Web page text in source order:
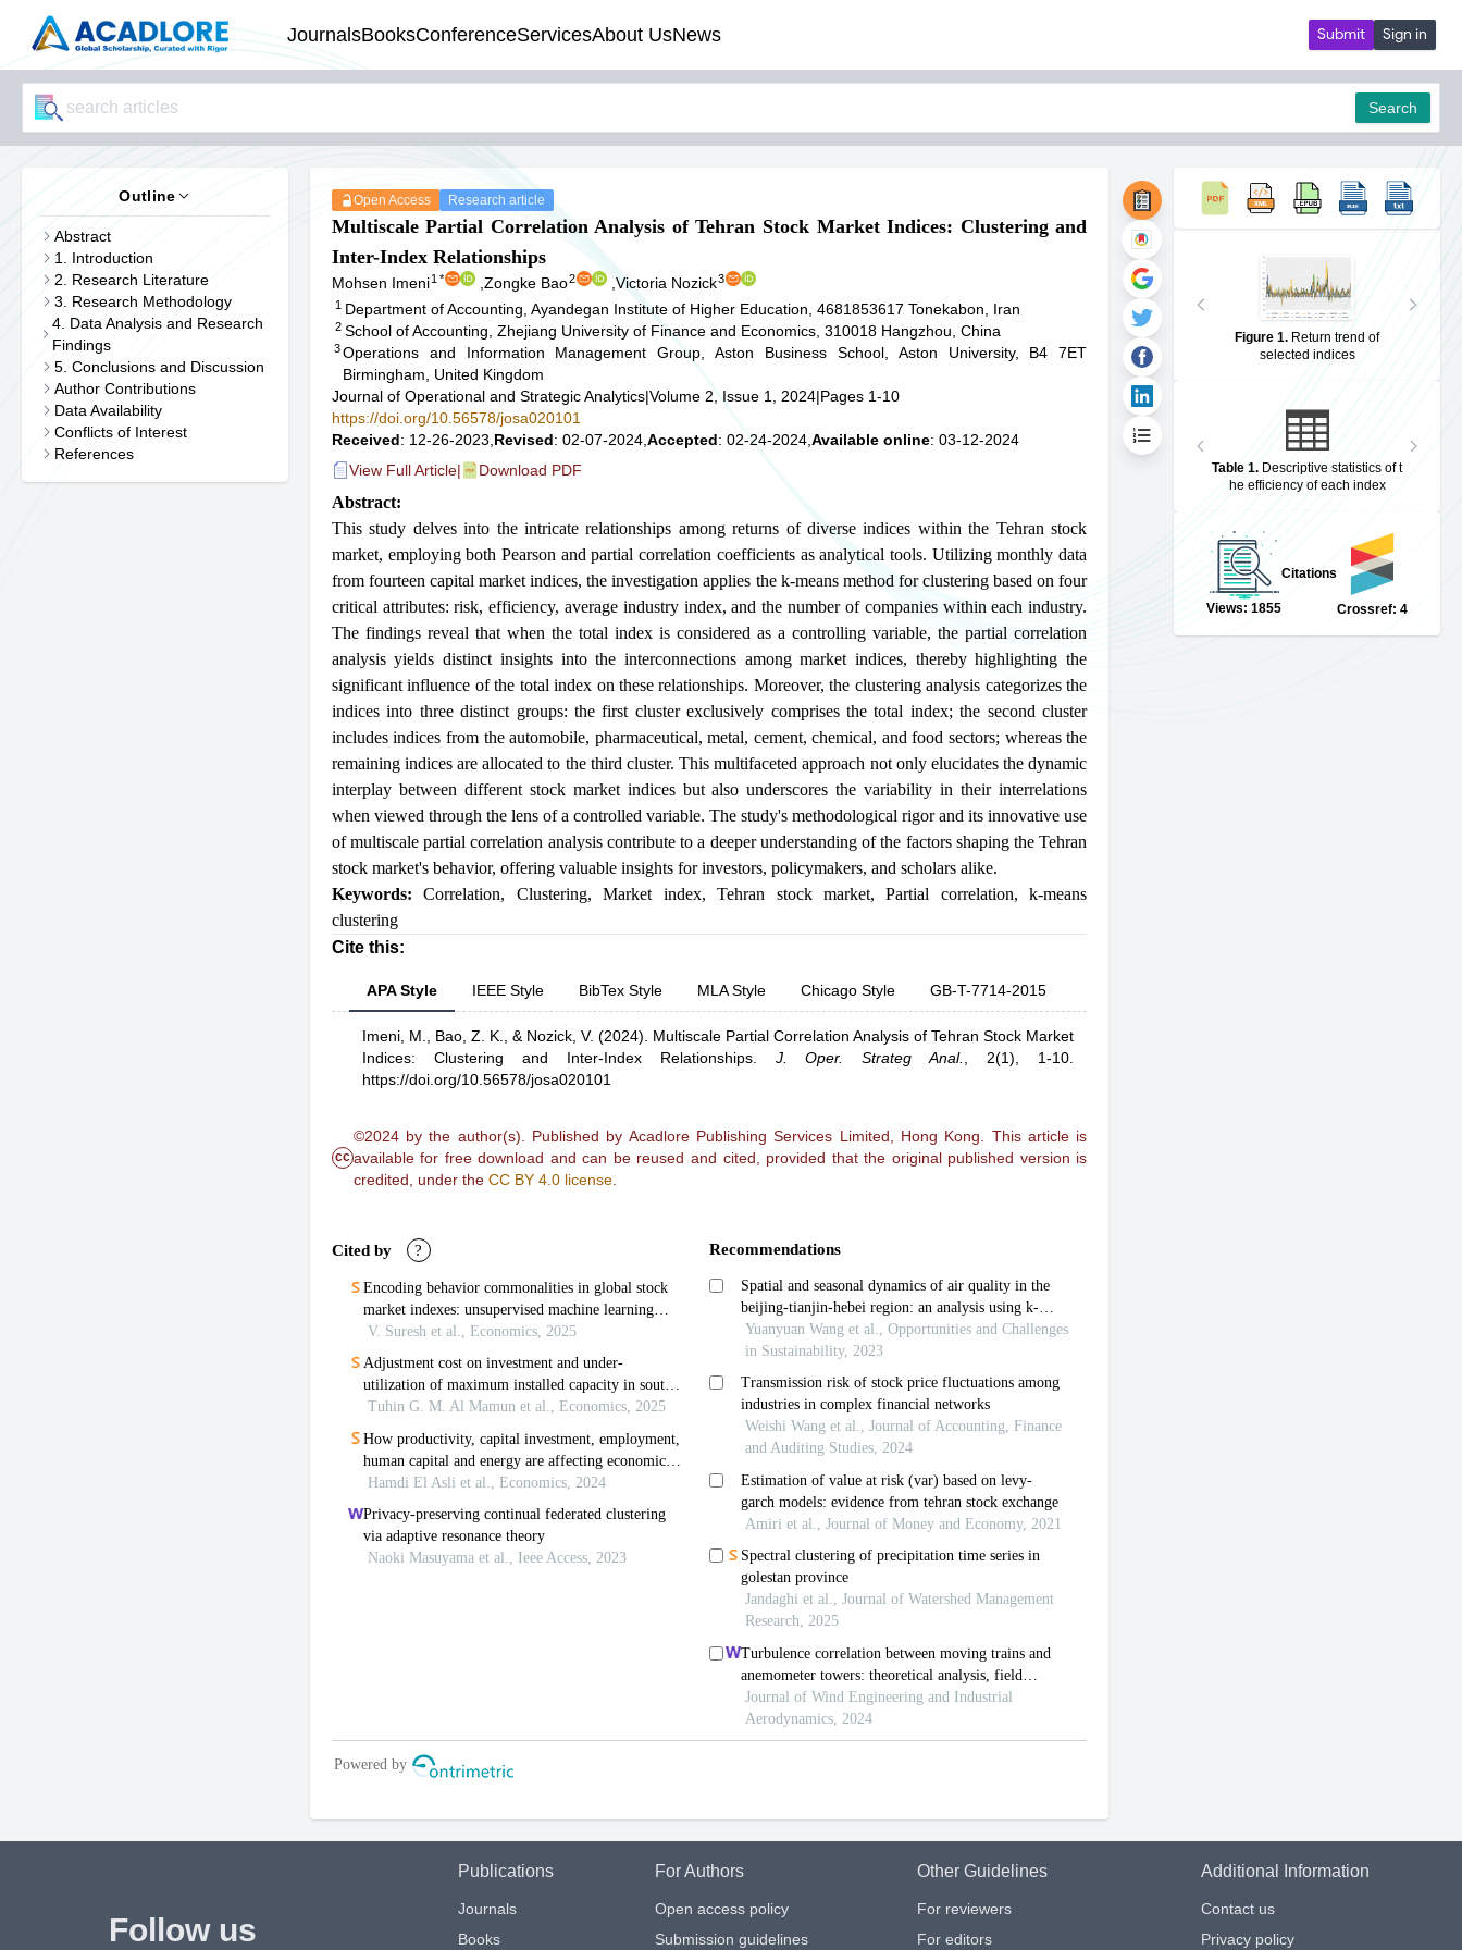
JournalsBooksConferenceServicesAbout UsNews Submit Sign in
Search
Outline
Abstract
1. Introduction
2. Research Literature
3. Research Methodology
4. Data Analysis and Research
Findings
5. Conclusions and Discussion
Author Contributions
Data Availability
Conflicts of Interest
References
Open Access Research article
Multiscale Partial Correlation Analysis of Tehran Stock Market Indices: Clustering and
Inter-Index Relationships
Mohsen Imeni1 * Zongke Bao2 Victoria Nozick3
1 Department of Accounting, Ayandegan Institute of Higher Education, 4681853617 Tonekabon, Iran
2 School of Accounting, Zhejiang University of Finance and Economics, 310018 Hangzhou, China
3Operations and Information Management Group, Aston Business School, Aston University, B4 7ET
Birmingham, United Kingdom
Journal of Operational and Strategic Analytics|Volume 2, Issue 1, 2024|Pages 1-10
https://doi.org/10.56578/josa020101
Received: 12-26-2023, Revised: 02-07-2024, Accepted: 02-24-2024, Available online: 03-12-2024
View Full Article| Download PDF
Abstract:
This study delves into the intricate relationships among returns of diverse indices within the Tehran stock
market, employing both Pearson and partial correlation coefficients as analytical tools. Utilizing monthly data
from fourteen capital market indices, the investigation applies the k-means method for clustering based on four
critical attributes: risk, efficiency, average industry index, and the number of companies within each industry.
The findings reveal that when the total index is considered as a controlling variable, the partial correlation
analysis yields distinct insights into the interconnections among market indices, thereby highlighting the
significant influence of the total index on these relationships. Moreover, the clustering analysis categorizes the
indices into three distinct groups: the first cluster exclusively comprises the total index; the second cluster
includes indices from the automobile, pharmaceutical, metal, cement, chemical, and food sectors; whereas the
remaining indices are allocated to the third cluster. This multifaceted approach not only elucidates the dynamic
interplay between different stock market indices but also underscores the variability in their interrelations
when viewed through the lens of a controlled variable. The study's methodological rigor and its innovative use
of multiscale partial correlation analysis contribute to a deeper understanding of the factors shaping the Tehran
stock market's behavior, offering valuable insights for investors, policymakers, and scholars alike.
Keywords:Correlation, Clustering,Market index,Tehran stock market,Partial correlation,k-means
clustering
Cite this:
APA Style IEEE Style BibTex Style MLA Style Chicago Style GB-T-7714-2015
Imeni, M., Bao, Z. K., & Nozick, V. (2024). Multiscale Partial Correlation Analysis of Tehran Stock Market
Indices: Clustering and Inter-Index Relationships. J. Oper. Strateg Anal.
2(1), 1-10.
https://doi.org/10.56578/josa020101
cc
©2024 by the author(s). Published by Acadlore Publishing Services Limited, Hong Kong. This article is
available for free download and can be reused and cited, provided that the original published version is
credited, under the CC BY 4.0 license.
Figure 1. Return trend of
selected indices
Table 1. Descriptive statistics of t
he efficiency of each index
Views: 1855
Citations
Crossref: 4
Follow us
Publications
Journals
Books
For Authors
Open access policy
Submission guidelines
Other Guidelines
For reviewers
For editors
Additional Information
Contact us
Privacy policy